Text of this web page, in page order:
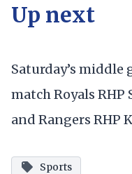
Up next
Saturday’s middle
match Royals RHP
and Rangers RHP
Sports